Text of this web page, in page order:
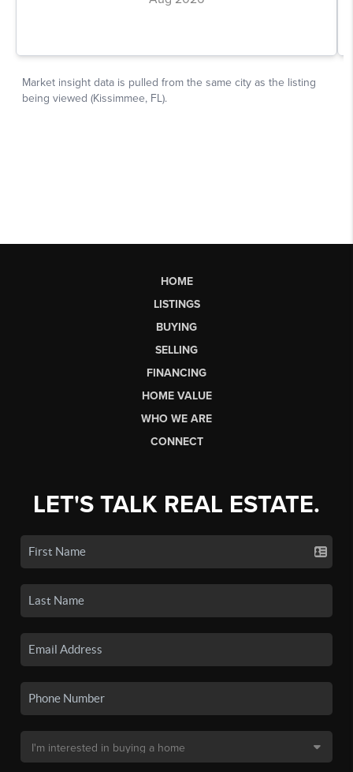
HOME
LISTINGS
BUYING
SELLING
FINANCING
HOME VALUE
WHO WE ARE
CONNECT
LET'S TALK REAL ESTATE.